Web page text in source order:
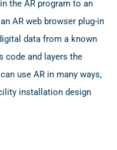
the AR program to an
AR web browser plug-in
data from a known
code and layers the
use AR in many ways,
installation design